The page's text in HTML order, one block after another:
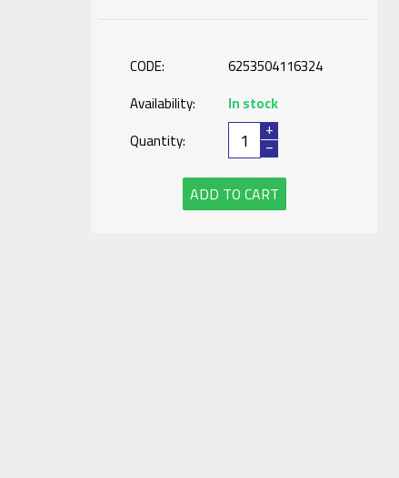
CODE:
6253504116324
Availability:
In stock
Quantity:
+
−
ADD TO CART